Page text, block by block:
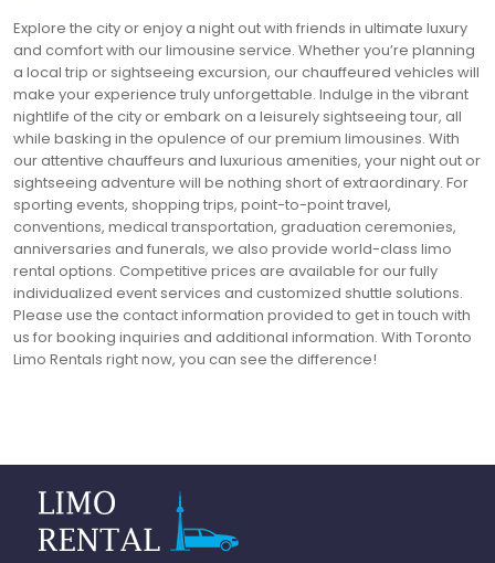
Explore the city or enjoy a night out with friends in ultimate luxury
and comfort with our limousine service. Whether you’re planning
a local trip or sightseeing excursion, our chauffeured vehicles will
make your experience truly unforgettable. Indulge in the vibrant
nightlife of the city or embark on a leisurely sightseeing tour, all
while basking in the opulence of our premium limousines. With
our attentive chauffeurs and luxurious amenities, your night out or
sightseeing adventure will be nothing short of extraordinary. For
sporting events, shopping trips, point-to-point travel,
conventions, medical transportation, graduation ceremonies,
anniversaries and funerals, we also provide world-class limo
rental options. Competitive prices are available for our fully
individualized event services and customized shuttle solutions.
Please use the contact information provided to get in touch with
us for booking inquiries and additional information. With Toronto
Limo Rentals right now, you can see the difference!